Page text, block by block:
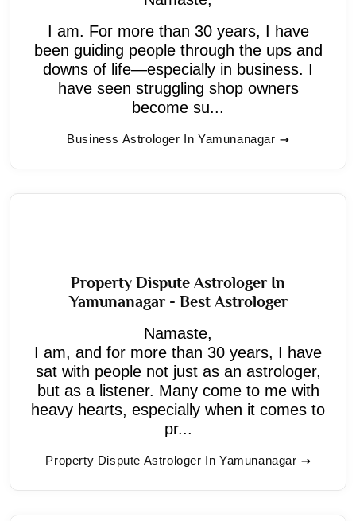
I am. For more than 30 years, I have
been guiding people through the ups and
downs of life—especially in business. I
have seen struggling shop owners
become su...
Business Astrologer In Yamunanagar
Property Dispute Astrologer In
Yamunanagar - Best Astrologer
Namaste,
I am, and for more than 30 years, I have
sat with people not just as an astrologer,
but as a listener. Many come to me with
heavy hearts, especially when it comes to
pr...
Property Dispute Astrologer In Yamunanagar